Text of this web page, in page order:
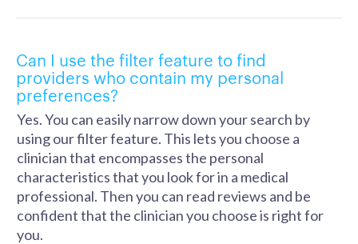
Can I use the filter feature to find
providers who contain my personal
preferences?
Yes. You can easily narrow down your search by
using our filter feature. This lets you choose a
clinician that encompasses the personal
characteristics that you look for in a medical
professional. Then you can read reviews and be
confident that the clinician you choose is right for
you.